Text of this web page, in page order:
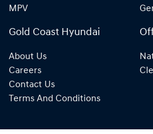
MPV
Gold Coast Hyundai
About Us
Careers
Contact Us
Terms And Conditions